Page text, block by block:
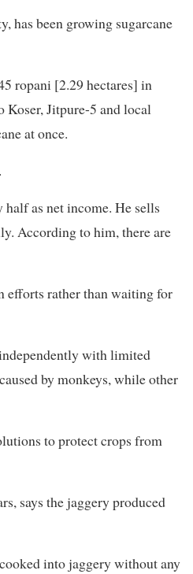
has been growing sugarcane
ropani [2.29 hectares] in
Jitpure-5 and local
at once.
as net income. He sells
According to him, there are
efforts rather than waiting for
with limited
by monkeys, while other
to protect crops from
says the jaggery produced
into jaggery without any